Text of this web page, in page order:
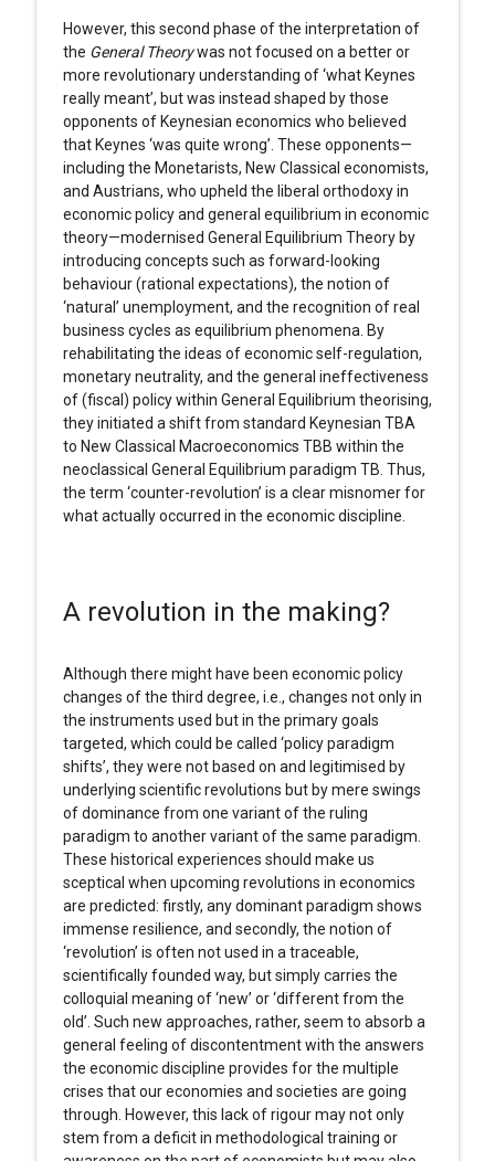
However, this second phase of the interpretation of
the General Theorywas not focused on a better or
more revolutionary understanding of ‘what Keynes
really meant’, but was instead shaped by those
opponents of Keynesian economics who believed
that Keynes ‘was quite wrong’. These opponents—
including the Monetarists, New Classical economists,
and Austrians, who upheld the liberal orthodoxy in
economic policy and general equilibrium in economic
theory—modernised General Equilibrium Theory by
introducing concepts such as forward-looking
behaviour (rational expectations), the notion of
‘natural’ unemployment, and the recognition of real
business cycles as equilibrium phenomena. By
rehabilitating the ideas of economic self-regulation,
monetary neutrality, and the general ineffectiveness
of (fiscal) policy within General Equilibrium theorising,
they initiated a shift from standard Keynesian TBA
to New Classical Macroeconomics TBB within the
neoclassical General Equilibrium paradigm TB. Thus,
the term ‘counter-revolution’ is a clear misnomer for
what actually occurred in the economic discipline.
A revolution in the making?
Although there might have been economic policy
changes of the third degree, i.e., changes not only in
the instruments used but in the primary goals
targeted, which could be called ‘policy paradigm
shifts’, they were not based on and legitimised by
underlying scientific revolutions but by mere swings
of dominance from one variant of the ruling
paradigm to another variant of the same paradigm.
These historical experiences should make us
sceptical when upcoming revolutions in economics
are predicted: firstly, any dominant paradigm shows
immense resilience, and secondly, the notion of
‘revolution’ is often not used in a traceable,
scientifically founded way, but simply carries the
colloquial meaning of ‘new’ or ‘different from the
old’. Such new approaches, rather, seem to absorb a
general feeling of discontentment with the answers
the economic discipline provides for the multiple
crises that our economies and societies are going
through. However, this lack of rigour may not only
stem from a deficit in methodological training or